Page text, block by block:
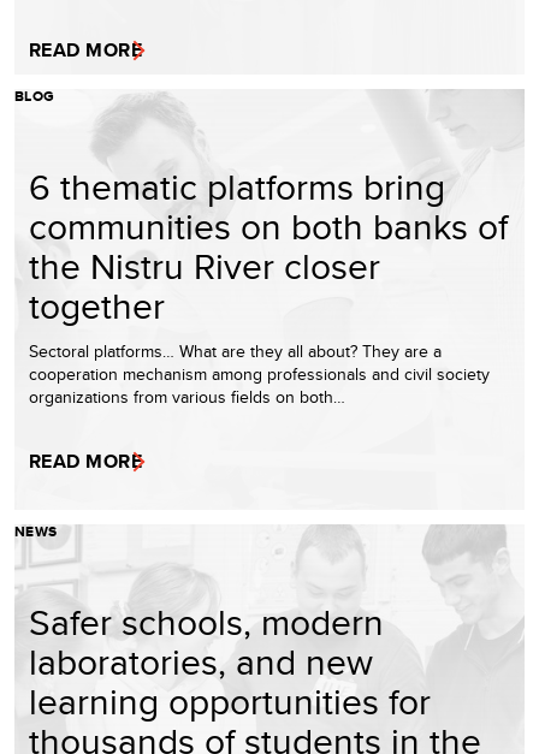
READ MORE
BLOG
6 thematic platforms bring
communities on both banks of
the Nistru River closer
together
Sectoral platforms… What are they all about? They are a
cooperation mechanism among professionals and civil society
organizations from various fields on both…
READ MORE
NEWS
Safer schools, modern
laboratories, and new
learning opportunities for
thousands of students in the